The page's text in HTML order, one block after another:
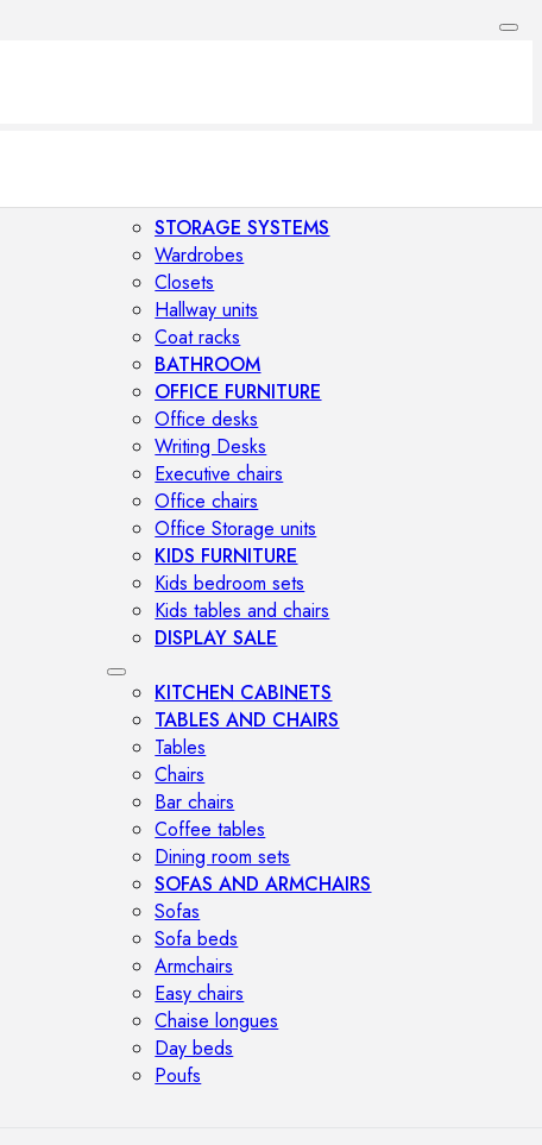
STORAGE SYSTEMS
Wardrobes
Closets
Hallway units
Coat racks
BATHROOM
OFFICE FURNITURE
Office desks
Writing Desks
Executive chairs
Office chairs
Office Storage units
KIDS FURNITURE
Kids bedroom sets
Kids tables and chairs
DISPLAY SALE
KITCHEN CABINETS
TABLES AND CHAIRS
Tables
Chairs
Bar chairs
Coffee tables
Dining room sets
SOFAS AND ARMCHAIRS
Sofas
Sofa beds
Armchairs
Easy chairs
Chaise longues
Day beds
Poufs